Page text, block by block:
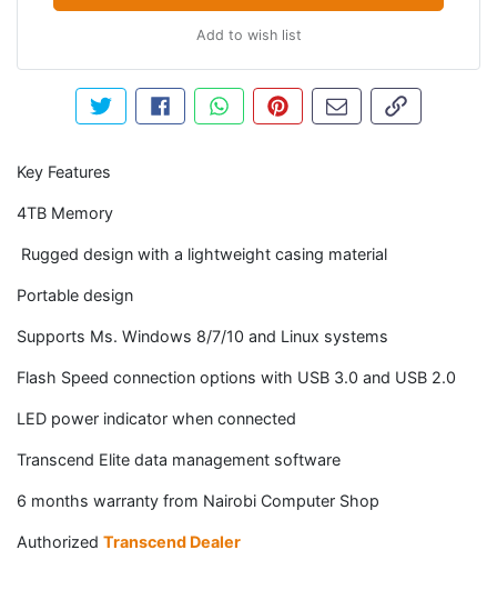
Add to wish list
Tweet about this product
Share this on Facebook
Share this via WhatsApp
Pin this with Pinterest
Share by emailCopy page
Key Features
4TB Memory
Rugged design with a lightweight casing material
Portable design
Supports Ms. Windows 8/7/10 and Linux systems
Flash Speed connection options with USB 3.0 and USB 2.0
LED power indicator when connected
Transcend Elite data management software
6 months warranty from Nairobi Computer Shop
Authorized Transcend Dealer